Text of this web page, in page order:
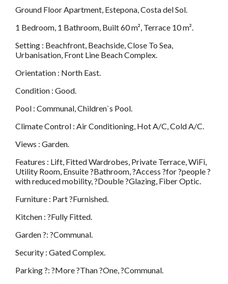
Ground Floor Apartment, Estepona, Costa del Sol.
1 Bedroom, 1 Bathroom, Built 60 m², Terrace 10 m².
Setting : Beachfront, Beachside, Close To Sea,
Urbanisation, Front Line Beach Complex.
Orientation : North East.
Condition : Good.
Pool : Communal, Children`s Pool.
Climate Control : Air Conditioning, Hot A/C, Cold A/C.
Views : Garden.
Features : Lift, Fitted Wardrobes, Private Terrace, WiFi,
Utility Room, Ensuite ?Bathroom, ?Access ?for ?people ?
with reduced mobility, ?Double ?Glazing, Fiber Optic.
Furniture : Part ?Furnished.
Kitchen : ?Fully Fitted.
Garden ?: ?Communal.
Security : Gated Complex.
Parking ?: ?More ?Than ?One, ?Communal.